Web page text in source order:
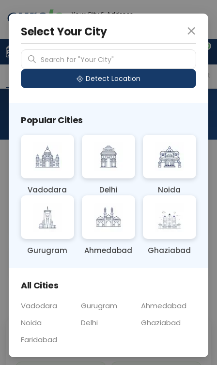
Your City & Address
0
Upload Prescription +91 921 810 2620
Overview Available Labs Price in Different
About This Test
The Synovial Fluid RA Test Blood test measures
may indicate rheumatoid arthritis, aiding in the
diagnosis and management of this autoimmune
disorder affecting the joints.
Sample Type Results Fasting
Sabhi Labs, Sahi
Select Your City
Search for "Your City"
Detect Location
Popular Cities
Vadodara Delhi Noida
Gurugram Ahmedabad Ghaziabad
All Cities
Vadodara Gurugram
Ahmedabad
Noida
Delhi
Ghaziabad
Faridabad